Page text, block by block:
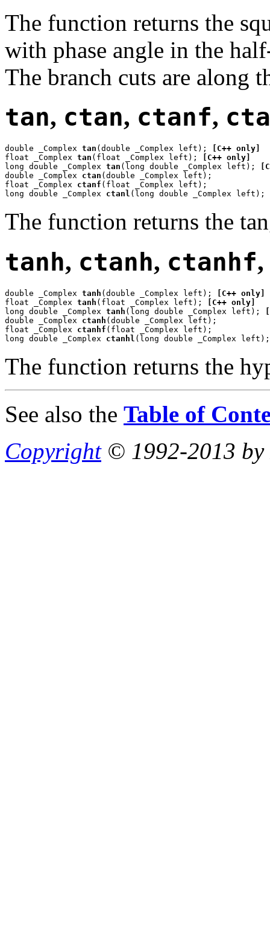
The function returns the
with phase angle in the
The branch cuts are along
tan, ctan, ctanf,
double _Complex tan (double _Complex left);
[C++ only]
float _Complex tan (float _Complex left);
[C++ only]
long double _Complex tan (long double _Complex left);
double _Complex ctan (double _Complex left);
float _Complex ctanf (float _Complex left);
long double _Complex ctanl (long double _Complex left);
The function returns the
tanh, ctanh, ctanhf,
double _Complex tanh (double _Complex left);
[C++ only]
float _Complex tanh (float _Complex left);
[C++ only]
long double _Complex tanh (long double _Complex left);
double _Complex ctanh (double _Complex left);
float _Complex ctanhf (float _Complex left);
long double _Complex ctanhl (long double _Complex left);
The function returns the
See also the Table of
Copyright© 1992-2013 by